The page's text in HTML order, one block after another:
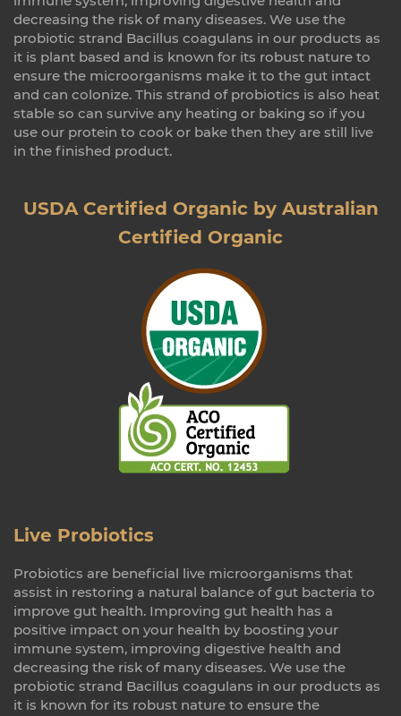
decreasing the risk of many diseases. We use the
probiotic strand Bacillus coagulans in our products as
it is plant based and is known for its robust nature to
ensure the microorganisms make it to the gut intact
and can colonize. This strand of probiotics is also heat
stable so can survive any heating or baking so if you
use our protein to cook or bake then they are still live
in the finished product.
USDA Certified Organic by Australian
Certified Organic
Live Probiotics
Probiotics are beneficial live microorganisms that
assist in restoring a natural balance of gut bacteria to
improve gut health. Improving gut health has a
positive impact on your health by boosting your
immune system, improving digestive health and
decreasing the risk of many diseases. We use the
probiotic strand Bacillus coagulans in our products as
it is known for its robust nature to ensure the